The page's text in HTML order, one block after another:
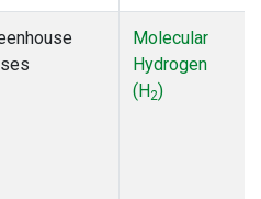
Molecular
Hydrogen
(H2)